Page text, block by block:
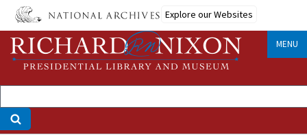
Skip
main
content
Explore our Websites
MENU